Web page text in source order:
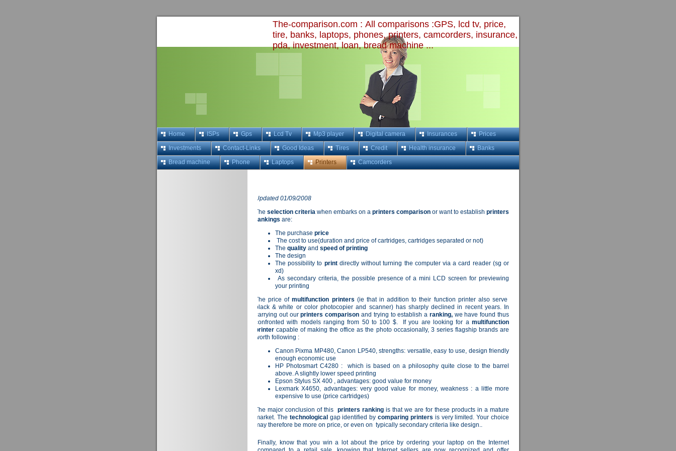
The-comparison.com : All comparisons :GPS, lcd tv, price,
tire, banks, laptops, phones, printers, camcorders, insurance,
pda, investment, loan, bread machine...
Home ISPs Gps Lcd Tv Mp3 player Digital camera Insurances
Prices
Investments
Contact-Links Good Ideas Tires Credit Health insurance
Banks
Bread machine
Phone Laptops Printers Camcorders
Updated 01/09/2008
The selection criteria when embarks on a printers comparison or want to establish printers
rankings are:
The purchase price
The cost to use(duration and price of cartridges, cartridges separated or not)
The quality and speed of printing
The design
The possibility to printdirectly without turning the computer via a card reader (sg or
xd)
As secondary criteria, the possible presence of a mini LCD screen for previewing
your printing
The price ofmultifunction printers (ie that in addition to their function printer also serve
black & white or colorphotocopierand scanner) has sharply declined in recent years. In
carrying out ourprinters comparison and trying to establish a ranking,we have found thus
confronted with models ranging from 50 to 100 $.
If you are looking for a multifunction
printer capable of making the office as the photo occasionally, 3 series flagship brands are
worth following :
Canon Pixma MP480, Canon LP540,strengths: versatile, easy to use, design friendly
enough economic use
HP Photosmart C4280 :
which is based on a philosophy quite close to the barrel
above.A slightly lower speed printing
Epson Stylus SX 400 , advantages: good value for money
Lexmark X4650, advantages: very good value for money, weakness : a little more
expensive to use (price cartridges)
The major conclusion of this printers ranking is that we are for these products in a mature
market. The technological gap identified bycomparing printers is very limited. Your choice
may therefore be more on price, or even on typically secondary criteria like design..
Finally, know that you win a lot about the price by ordering your laptop on the Internet